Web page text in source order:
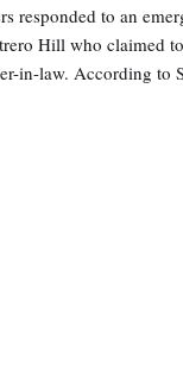
responded to an
Hill who claimed
in-law. According to